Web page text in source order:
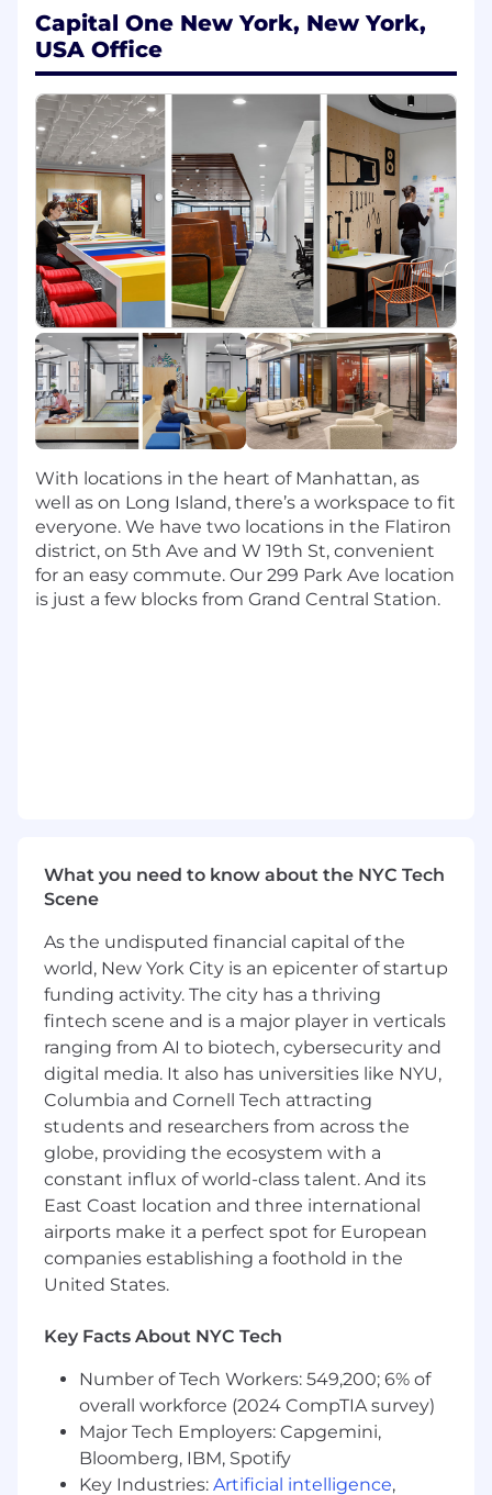
technology teams and collaborate with
Product, Tech, and Design partners in the
ecosystem to deliver shared outcomes
Capital One Product Framework:
In this role, you'll be expected to demonstrate
proficiency in five key areas which we consider
to be the foundation for successful Product
management:
Human Centered- Obsesses about
internal and external customer needs to
reimagine and innovate product solutions
Business Focused- Delivers game-
changing outcomes by focusing on
leverage and execution excellence
Technology Driven- Leverages technology
to deliver innovative and resilient solutions
value
Integrated Problem Solving- Identifies
and resolves complex problems to deliver
outcomes while mitigating product risks
Transformational Leadership- Leads cross
functional teams to solve customer
engineering
Bachelor's degree in computer science or
engineering
1+ years translating business strategy or
analysis into consumer facing digital
products
1+ years of experience working on core
product platforms powering digital
experiences
1+ years working with cross functional
teams as a product owner in an agile
development process
At this time, Capital One will not sponsor a
new applicant for employment authorization
#commpdm
The minimum and maximum full-time annual
salaries for this role are listed below, by location.
Please note that this salary information is solely
for candidates hired to perform work within one
of these locations, and refers to the amount
Capital One New York, New York,
USA Office
With locations in the heart of Manhattan, as
well as on Long Island, there’s a workspace to fit
everyone. We have two locations in the Flatiron
district, on 5th Ave and W 19th St, convenient
for an easy commute. Our 299 Park Ave location
is just a few blocks from Grand Central Station.
What you need to know about the NYC Tech
Scene
As the undisputed financial capital of the
world, New York City is an epicenter of startup
funding activity. The city has a thriving
fintech scene and is a major player in verticals
ranging from AI to biotech, cybersecurity and
digital media. It also has universities like NYU,
Columbia and Cornell Tech attracting
students and researchers from across the
globe, providing the ecosystem with a
constant influx of world-class talent. And its
East Coast location and three international
airports make it a perfect spot for European
companies establishing a foothold in the
United States.
Key Facts About NYC Tech
Number of Tech Workers: 549,200; 6% of
overall workforce (2024 CompTIA survey)
Major Tech Employers: Capgemini,
Bloomberg, IBM, Spotify
Key Industries: Artificial intelligence,